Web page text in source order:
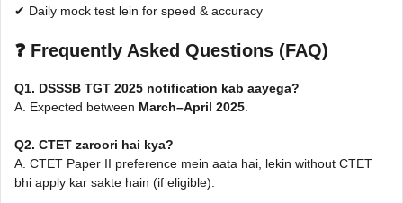
✔ Daily mock test lein for speed & accuracy
❓ Frequently Asked Questions (FAQ)
Q1. DSSSB TGT 2025 notification kab aayega?
A. Expected between March–April 2025
Q2. CTET zaroori hai kya?
A. CTET Paper II preference mein aata hai, lekin without CTET
bhi apply kar sakte hain (if eligible).